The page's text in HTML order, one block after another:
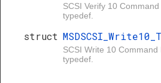
SCSI Verify 10
typedef.
struct
SCSI Write 10
typedef.